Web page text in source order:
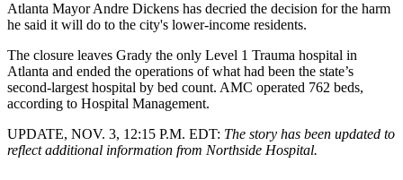
Atlanta Mayor Andre Dickens has decried the decision for the harm
he said it will do to the city's lower-income residents.
The closure leaves Grady the only Level 1 Trauma hospital in
Atlanta and ended the operations of what had been the state’s
second-largest hospital by bed count. AMC operated 762 beds,
according to Hospital Management.
UPDATE, NOV. 3, 12:15 P.M. EDT: The story has been updated to
reflect additional information from Northside Hospital.